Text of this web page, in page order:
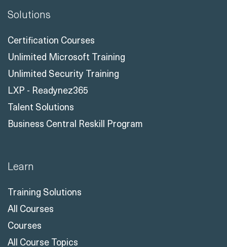
Solutions
Certification Courses
Unlimited Microsoft Training
Unlimited Security Training
LXP - Readynez365
Talent Solutions
Business Central Reskill Program
Learn
Training Solutions
All Courses
Courses
All Course Topics